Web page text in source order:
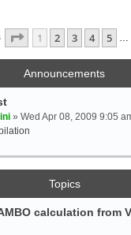
Page 1Of12
1 2 3 4 5
Announcements
» Wed Apr 08, 2009 9:05
Topics
calculation from